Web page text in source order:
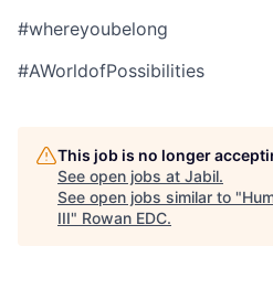
#whereyoubelong
#AWorldofPossibilities
This job is no longer
See open jobs at Jabil.
See open jobs similar to "
III" Rowan EDC.